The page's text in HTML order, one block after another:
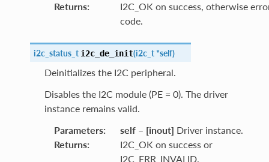
Returns:
I2C_OK on success, otherwise
code.
i2c_status_t i2c_de_init(i2c_t *self)
Deinitializes the I2C peripheral.
Disables the I2C module (PE = 0). The driver
instance remains valid.
Parameters: self– [inout] Driver instance.
Returns:
I2C_OK on success or
I2C_ERR_INVALID.